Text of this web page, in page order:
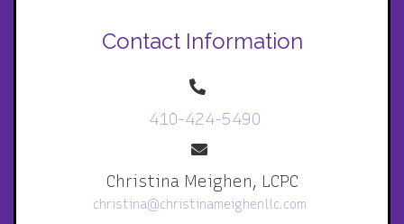
Contact Information
410-424-5490
Christina Meighen, LCPC
christina@christinameighenllc.com